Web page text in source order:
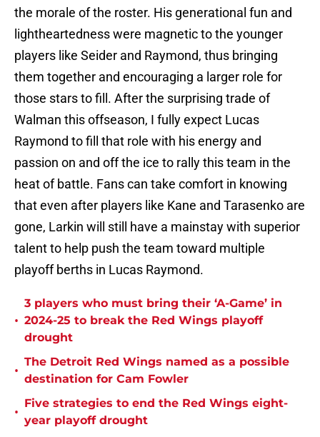
the morale of the roster. His generational fun and
lightheartedness were magnetic to the younger
players like Seider and Raymond, thus bringing
them together and encouraging a larger role for
those stars to fill. After the surprising trade of
Walman this offseason, I fully expect Lucas
Raymond to fill that role with his energy and
passion on and off the ice to rally this team in the
heat of battle. Fans can take comfort in knowing
that even after players like Kane and Tarasenko are
gone, Larkin will still have a mainstay with superior
talent to help push the team toward multiple
playoff berths in Lucas Raymond.
•
3 players who must bring their ‘A-Game’ in
2024-25 to break the Red Wings playoff
drought
•
The Detroit Red Wings named as a possible
destination for Cam Fowler
•
Five strategies to end the Red Wings eight-
year playoff drought